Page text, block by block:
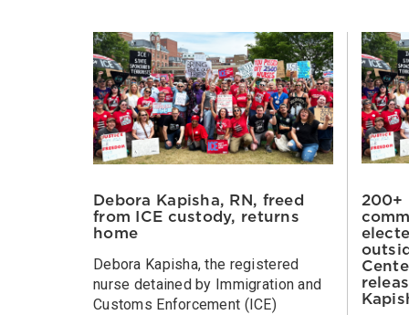
Debora Kapisha, RN, freed
from ICE custody, returns
home
Debora Kapisha, the registered
nurse detained by Immigration and
Customs Enforcement (ICE)
200+